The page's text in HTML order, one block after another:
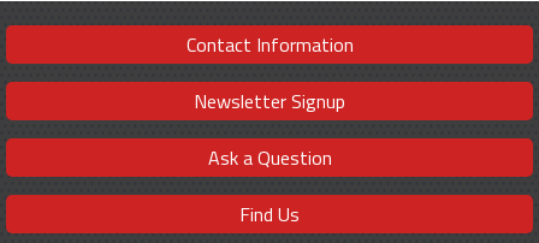
Contact Information
Newsletter Signup
Ask a Question
Find Us